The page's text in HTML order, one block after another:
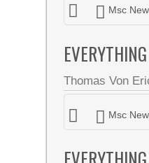
Msc
Thomas Von
Msc